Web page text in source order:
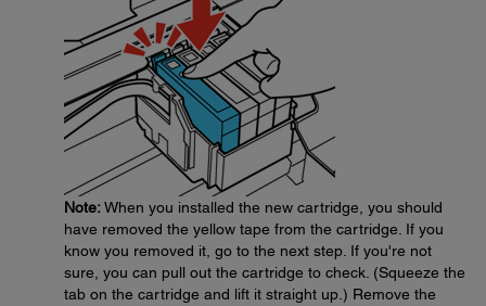
Note:When you installed the new cartridge, you should
have removed the yellow tape from the cartridge. If you
know you removed it, go to the next step. If you're not
sure, you can pull out the cartridge to check. (Squeeze the
tab on the cartridge and lift it straight up.) Remove the